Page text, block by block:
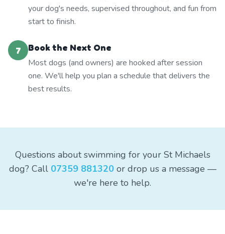
your dog's needs, supervised throughout, and fun from
start to finish.
7
Book the Next One
Most dogs (and owners) are hooked after session
one. We'll help you plan a schedule that delivers the
best results.
Questions about swimming for your St Michaels
dog? Call 07359 881320or drop us a message —
we're here to help.